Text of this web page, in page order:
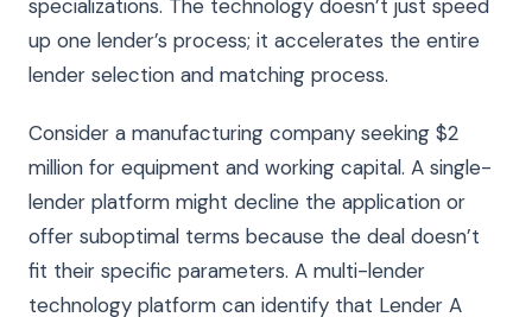
specializations. The technology doesn’t just speed
up one lender’s process; it accelerates the entire
lender selection and matching process.
Consider a manufacturing company seeking $2
million for equipment and working capital. A single-
lender platform might decline the application or
offer suboptimal terms because the deal doesn’t
fit their specific parameters. A multi-lender
technology platform can identify that Lender A